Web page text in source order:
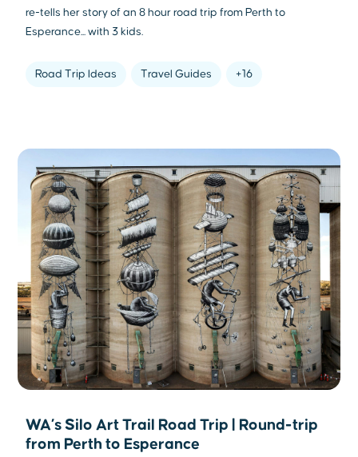
re-tells her story of an 8 hour road trip from Perth to
Esperance... with 3 kids.
Road Trip Ideas Travel Guides +16
WA’s Silo Art Trail Road Trip | Round-trip
from Perth to Esperance